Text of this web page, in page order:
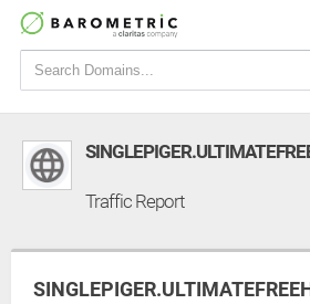
Traffic Report